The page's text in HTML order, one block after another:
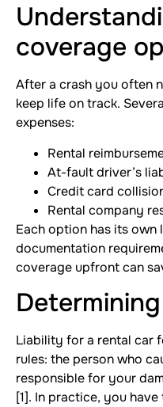
coverage
After a crash you often
keep life on track.
expenses:
Rental
At-fault driver’s
Credit card
Rental company
Each option has its own
documentation
coverage upfront can
Liability for a rental car
rules: the person who
responsible for your
[1]. In practice, you